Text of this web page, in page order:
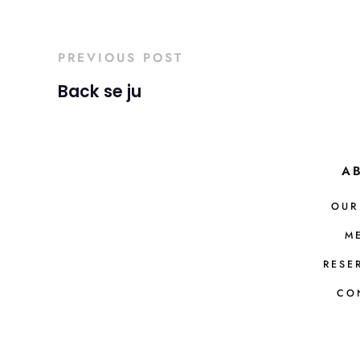
PREVIOUS POST
Back se ju